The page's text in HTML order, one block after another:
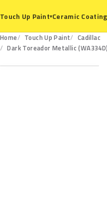
Touch Up Paint▾Ceramic Coating
Home Touch Up Paint
Cadillac
Dark Toreador Metallic (WA334D)
WA334D